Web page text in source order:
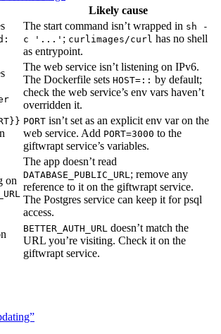
Likely cause
The start command isn’t wrapped in sh -
c '...' ; curlimages/curl has no shell
as entrypoint.
The web service isn’t listening on IPv6.
The Dockerfile sets HOST=:: by default;
check the web service’s env vars haven’t
overridden it.
PORT isn’t set as an explicit env var on the
web service. Add PORT=3000 to the
giftwrapt service’s variables.
on
The app doesn’t read
DATABASE_PUBLIC_URL; remove any
reference to it on the giftwrapt service.
The Postgres service can keep it for psql
access.
BETTER_AUTH_URL doesn’t match the
URL you’re visiting. Check it on the
giftwrapt service.